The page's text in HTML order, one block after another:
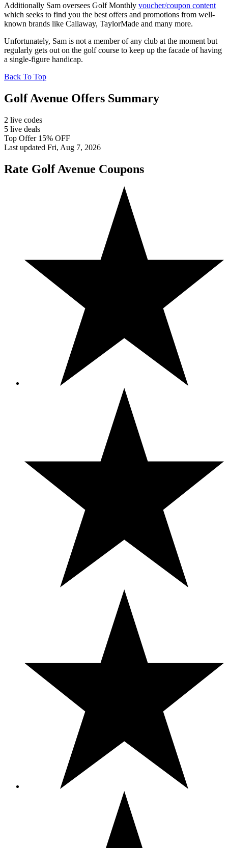
Additionally Sam oversees Golf Monthly voucher/coupon content
which seeks to find you the best offers and promotions from well-
known brands like Callaway, TaylorMade and many more.
Unfortunately, Sam is not a member of any club at the moment but
regularly gets out on the golf course to keep up the facade of having
a single-figure handicap.
Back To Top
Golf Avenue Offers Summary
2 live codes
5 live deals
Top Offer 15% OFF
Last updated Fri, Aug 7, 2026
Rate Golf Avenue Coupons